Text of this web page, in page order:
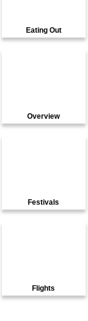
Eating Out
Overview
Festivals
Flights